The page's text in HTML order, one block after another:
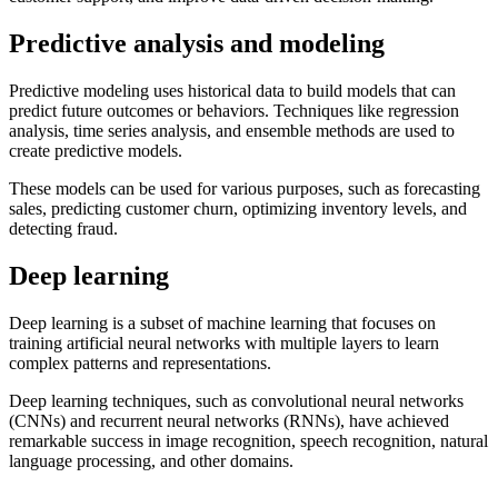
Predictive analysis and modeling
Predictive modeling uses historical data to build models that can
predict future outcomes or behaviors. Techniques like regression
analysis, time series analysis, and ensemble methods are used to
create predictive models.
These models can be used for various purposes, such as forecasting
sales, predicting customer churn, optimizing inventory levels, and
detecting fraud.
Deep learning
Deep learning is a subset of machine learning that focuses on
training artificial neural networks with multiple layers to learn
complex patterns and representations.
Deep learning techniques, such as convolutional neural networks
(CNNs) and recurrent neural networks (RNNs), have achieved
remarkable success in image recognition, speech recognition, natural
language processing, and other domains.